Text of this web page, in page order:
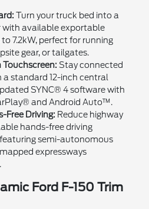
Turn your truck bed into a
with available exportable
7.2kW, perfect for running
gear, or tailgates.
Stay connected
standard 12-inch central
SYNC® 4 software with
and Android Auto™.
Free Driving: Reduce highway
hands-free driving
semi-autonomous
expressways
Ford F-150 Trim